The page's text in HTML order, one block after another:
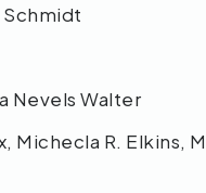
Schmidt
Nevels Walter
Michecla R. Elkins,